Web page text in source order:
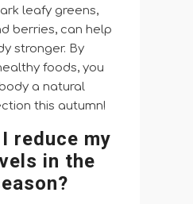
leafy greens,
berries, can help
stronger. By
foods, you
a natural
this autumn!
reduce my
in the